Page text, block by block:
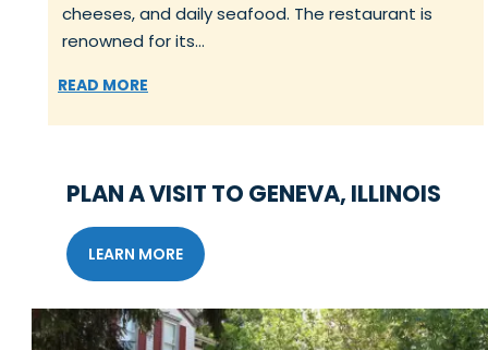
cheeses, and daily seafood. The restaurant is
renowned for its…
READ MORE
PLAN A VISIT TO GENEVA, ILLINOIS
LEARN MORE